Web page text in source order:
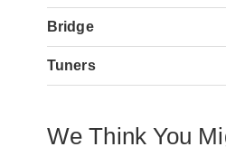
Bridge
Tuners
We Think You